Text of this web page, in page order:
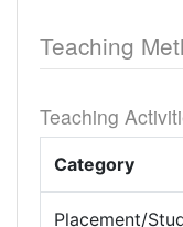
Teaching
Teaching
Category
Placement/